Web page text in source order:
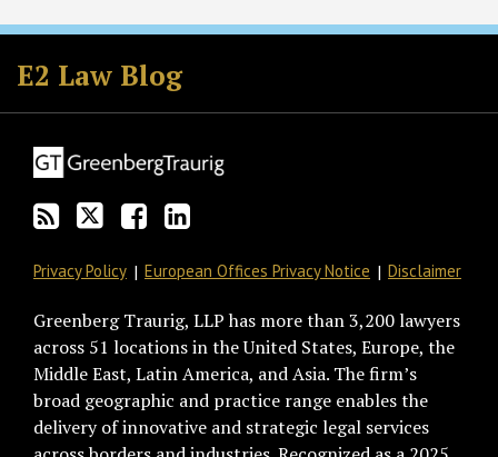
E2 Law Blog
Subscribe
to
this
via
RSS
Follow
GT
on
Join
the
Discussion
Facebook
View
GT's
LinkedIn
Privacy Policy European Offices Privacy Notice Disclaimer
Greenberg Traurig, LLP has more than 3,200 lawyers
across 51 locations in the United States, Europe, the
Middle East, Latin America, and Asia. The firm’s
broad geographic and practice range enables the
delivery of innovative and strategic legal services